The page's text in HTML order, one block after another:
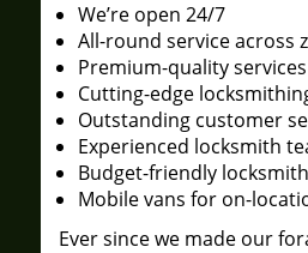
We’re open 24/7
All-round service across
Premium-quality services
Cutting-edge
Outstanding customer
Experienced locksmith
Budget-friendly
Mobile vans for on-
Ever since we made our